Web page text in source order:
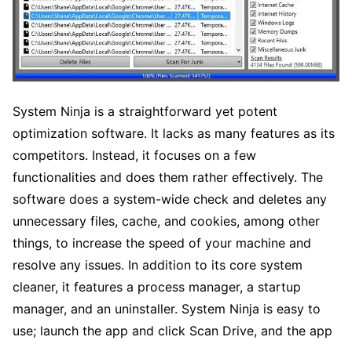
System Ninja is a straightforward yet potent
optimization software. It lacks as many features as its
competitors. Instead, it focuses on a few
functionalities and does them rather effectively. The
software does a system-wide check and deletes any
unnecessary files, cache, and cookies, among other
things, to increase the speed of your machine and
resolve any issues. In addition to its core system
cleaner, it features a process manager, a startup
manager, and an uninstaller. System Ninja is easy to
use; launch the app and click Scan Drive, and the app